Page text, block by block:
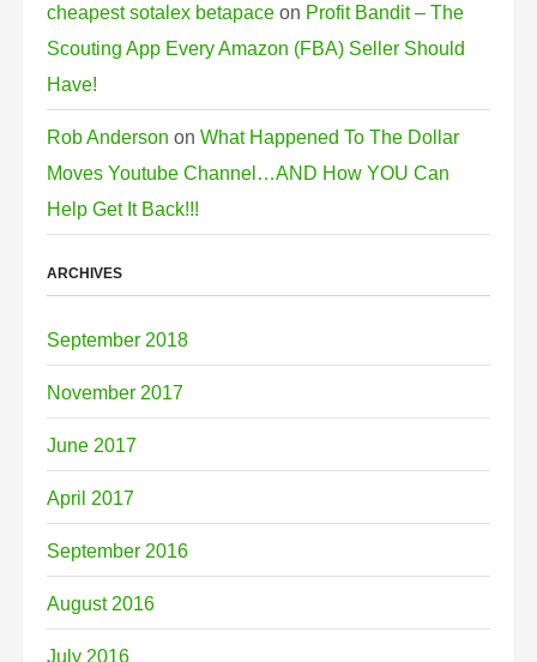
cheapest sotalex betapaceon Profit Bandit – The
Scouting App Every Amazon (FBA) Seller Should
Have!
Rob Anderson on What Happened To The Dollar
Moves Youtube Channel…AND How YOU Can
Help Get It Back!!!
ARCHIVES
September 2018
November 2017
June 2017
April 2017
September 2016
August 2016
July 2016